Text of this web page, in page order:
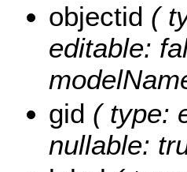
objectid (
editable:
gid ( type:
nullable: